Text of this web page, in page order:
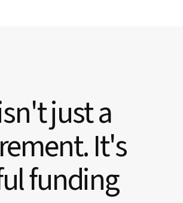
just a
It's
funding